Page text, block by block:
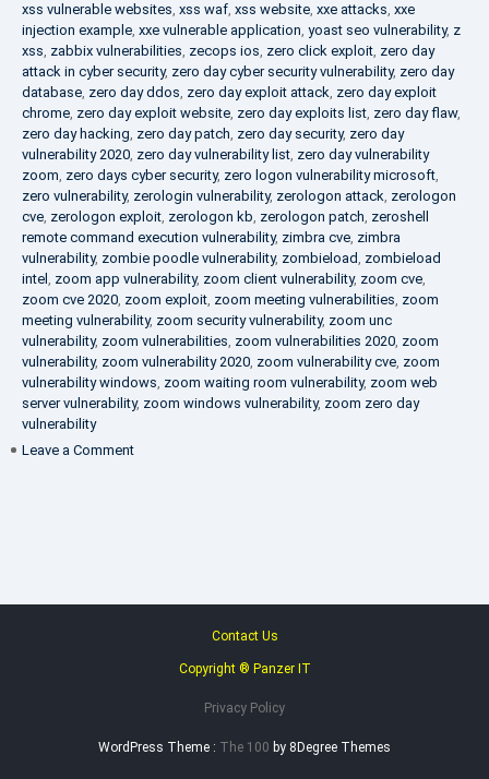
xss vulnerable websites, xss waf, xss website, xxe attacks, xxe
injection example, xxe vulnerable application, yoast seo vulnerability, z
xss, zabbix vulnerabilities, zecops ios, zero click exploit, zero day
attack in cyber security, zero day cyber security vulnerability, zero day
database, zero day ddos, zero day exploit attack, zero day exploit
chrome, zero day exploit website, zero day exploits list, zero day flaw,
zero day hacking, zero day patch, zero day security, zero day
vulnerability 2020, zero day vulnerability list, zero day vulnerability
zoom, zero days cyber security, zero logon vulnerability microsoft,
zero vulnerability, zerologin vulnerability, zerologon attack, zerologon
cve, zerologon exploit, zerologon kb, zerologon patch, zeroshell
remote command execution vulnerability, zimbra cve, zimbra
vulnerability, zombie poodle vulnerability, zombieload, zombieload
intel , zoom app vulnerability, zoom client vulnerability, zoom cve,
zoom cve 2020, zoom exploit, zoom meeting vulnerabilities, zoom
meeting vulnerability, zoom security vulnerability, zoom unc
vulnerability, zoom vulnerabilities, zoom vulnerabilities 2020, zoom
vulnerability, zoom vulnerability 2020, zoom vulnerability cve, zoom
vulnerability windows, zoom waiting room vulnerability, zoom web
server vulnerability, zoom windows vulnerability, zoom zero day
vulnerability
Leave a Comment
Contact Us
Copyright ® Panzer IT
Privacy Policy
WordPress Theme : The 100 by 8Degree Themes